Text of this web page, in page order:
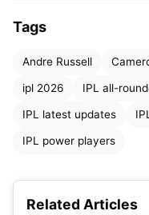
Who can fill
Here are three
1. Marco
Tags
Andre Russell
ipl 2026 IPL all-
IPL latest updates
IPL power players
Related Articles